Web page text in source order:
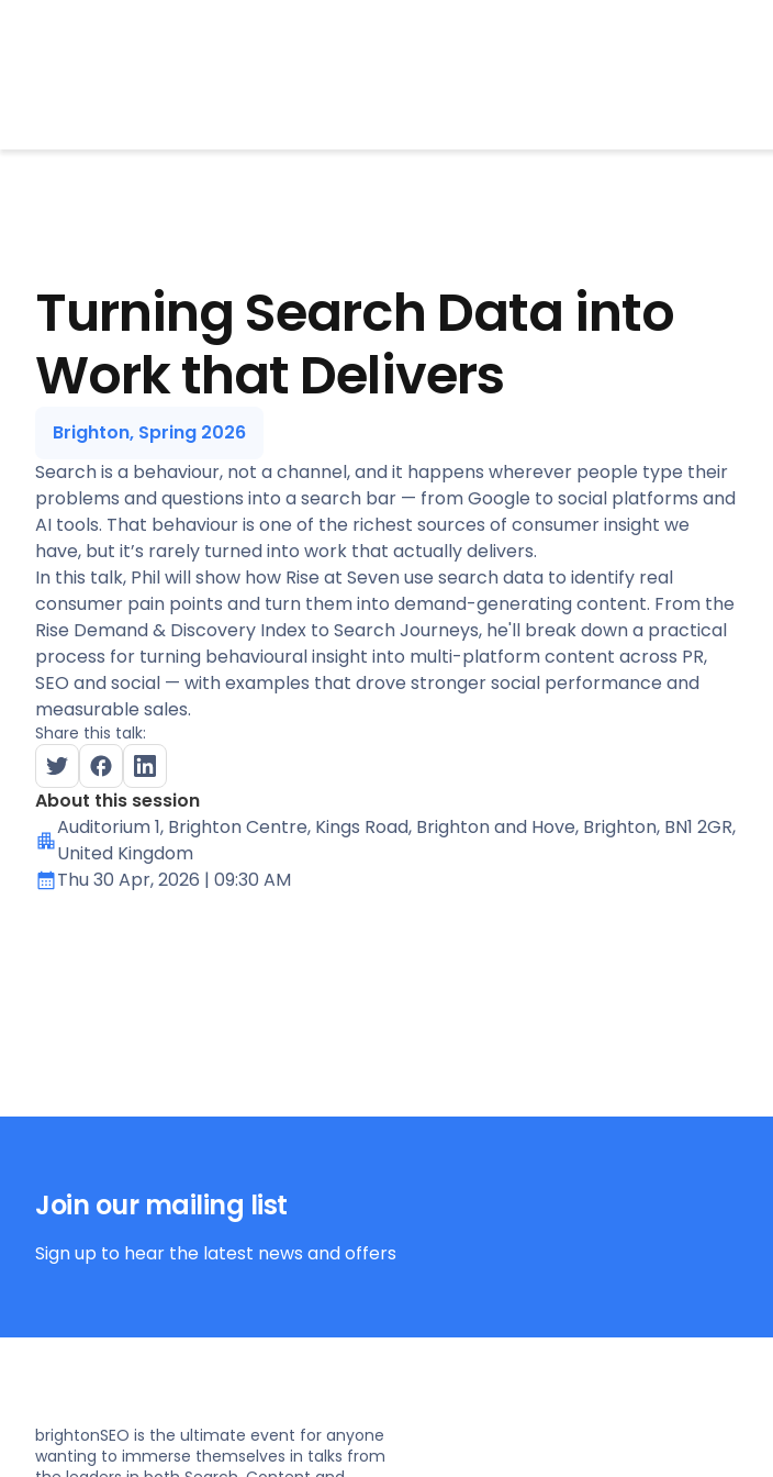
Turning Search Data into
Work that Delivers
Brighton, Spring 2026
Search is a behaviour, not a channel, and it happens wherever people type their
problems and questions into a search bar — from Google to social platforms and
AI tools. That behaviour is one of the richest sources of consumer insight we
have, but it’s rarely turned into work that actually delivers.
In this talk, Phil will show how Rise at Seven use search data to identify real
consumer pain points and turn them into demand-generating content. From the
Rise Demand & Discovery Index to Search Journeys, he'll break down a practical
process for turning behavioural insight into multi-platform content across PR,
SEO and social — with examples that drove stronger social performance and
measurable sales.
Share this talk:
About this session
Auditorium 1, Brighton Centre, Kings Road, Brighton and Hove, Brighton, BN1 2GR,
United Kingdom
Thu 30 Apr, 2026 | 09:30 AM
Join our mailing list
Sign up to hear the latest news and offers
brightonSEO is the ultimate event for anyone
wanting to immerse themselves in talks from